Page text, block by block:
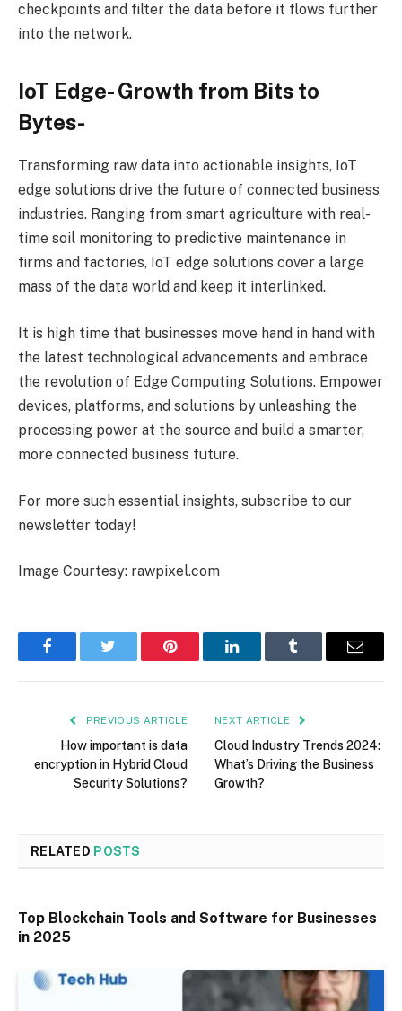
checkpoints and filter the data before it flows further
into the network.
IoT Edge- Growth from Bits to
Bytes-
Transforming raw data into actionable insights, IoT
edge solutions drive the future of connected business
industries. Ranging from smart agriculture with real-
time soil monitoring to predictive maintenance in
firms and factories, IoT edge solutions cover a large
mass of the data world and keep it interlinked.
It is high time that businesses move hand in hand with
the latest technological advancements and embrace
the revolution of Edge Computing Solutions. Empower
devices, platforms, and solutions by unleashing the
processing power at the source and build a smarter,
more connected business future.
For more such essential insights, subscribe to our
newsletter today!
Image Courtesy: rawpixel.com
FacebookTwitter Pinterest LinkedInTumblr Email
PREVIOUS ARTICLE
How important is data
encryption in Hybrid Cloud
Security Solutions?
NEXT ARTICLE
Cloud Industry Trends 2024:
What’s Driving the Business
Growth?
RELATED POSTS
Top Blockchain Tools and Software for Businesses
in 2025